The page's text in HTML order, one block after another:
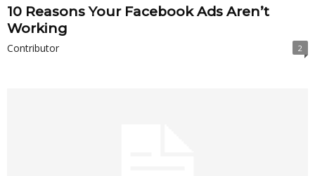
10 Reasons Your Facebook Ads Aren’t
Working
Contributor 2